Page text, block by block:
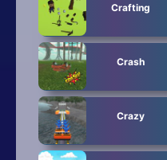
Crafting
Crash
Crazy